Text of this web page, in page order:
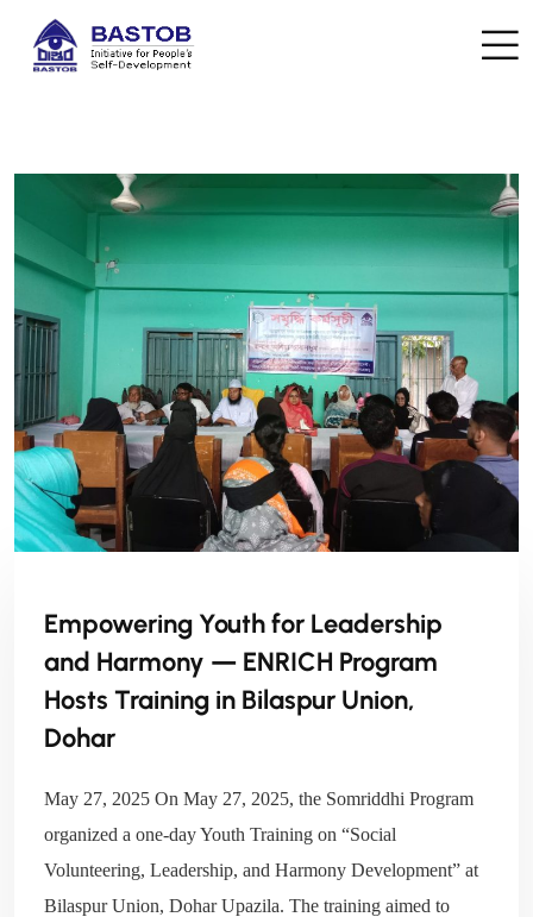
Empowering Youth for Leadership
and Harmony — ENRICH Program
Hosts Training in Bilaspur Union,
Dohar
May 27, 2025 On May 27, 2025, the Somriddhi Program
organized a one-day Youth Training on “Social
Volunteering, Leadership, and Harmony Development” at
Bilaspur Union, Dohar Upazila. The training aimed to